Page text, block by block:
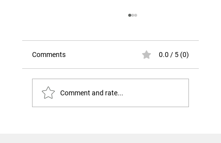
Comments 0.0 / 5 (0)
Comment and rate...